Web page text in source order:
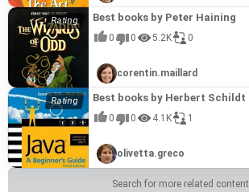
Best books by Peter Haining
0 0 5.2K 0
corentin.maillard
Best books by Herbert Schildt
0 0 4.1K 1
olivetta.greco
Search for more related content